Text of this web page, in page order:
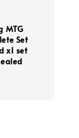
MTG
Set
x1 set